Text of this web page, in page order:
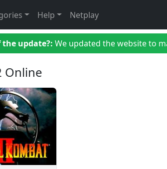
Help Netplay
the update?: We updated the website to
Online